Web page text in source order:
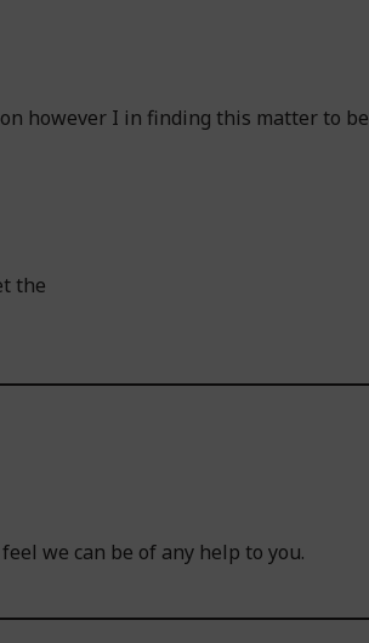
however I in finding this matter to be
the
we can be of any help to you.